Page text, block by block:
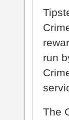
run
The